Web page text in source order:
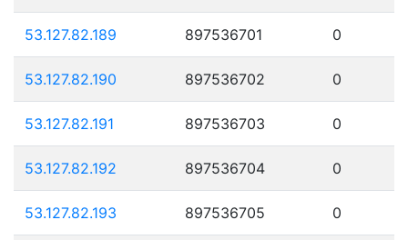
53.127.82.189 897536701 0
53.127.82.190 897536702 0
53.127.82.191 897536703 0
53.127.82.192 897536704 0
53.127.82.193 897536705 0